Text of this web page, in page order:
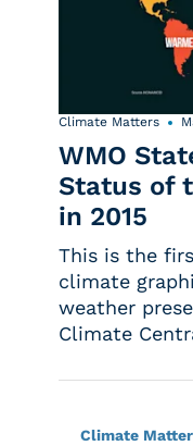
Climate Matters
WMO
Status of
in 2015
This is the
climate
weather
Climate
Climate